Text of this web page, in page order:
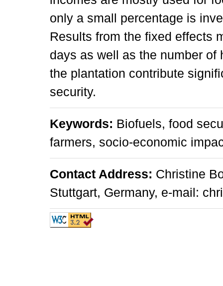
only a small percentage is
Results from the fixed effects
days as well as the number
the plantation contribute
security.
Keywords: Biofuels, food
farmers, socio-economic
Contact Address: Christine
Stuttgart, Germany, e-mail: